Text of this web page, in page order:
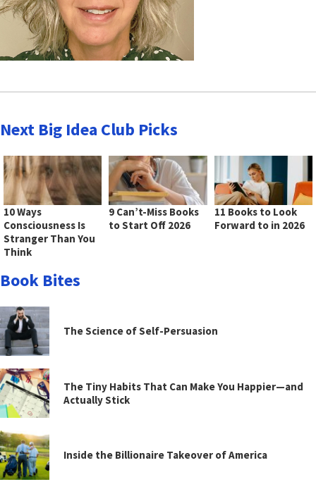
Next Big Idea Club Picks
10 Ways
Consciousness Is
Stranger Than You
Think
9 Can’t-Miss Books
to Start Off 2026
11 Books to Look
Forward to in 2026
Book Bites
The Science of Self-Persuasion
The Tiny Habits That Can Make You Happier—and
Actually Stick
Inside the Billionaire Takeover of America